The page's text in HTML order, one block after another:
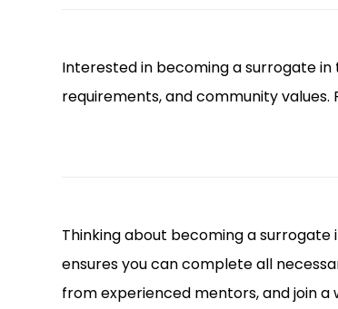
Interested in becoming a surrogate
requirements, and community values.
Thinking about becoming a
ensures you can complete all
from experienced mentors, and join